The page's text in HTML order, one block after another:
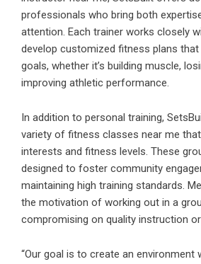
professionals who bring both
attention. Each trainer works closely
develop customized fitness plans
goals, whether it’s building muscle,
improving athletic performance.
In addition to personal training,
variety of fitness classes near me
interests and fitness levels. These
designed to foster community
maintaining high training standards.
the motivation of working out in a
compromising on quality instruction
“Our goal is to create an environment